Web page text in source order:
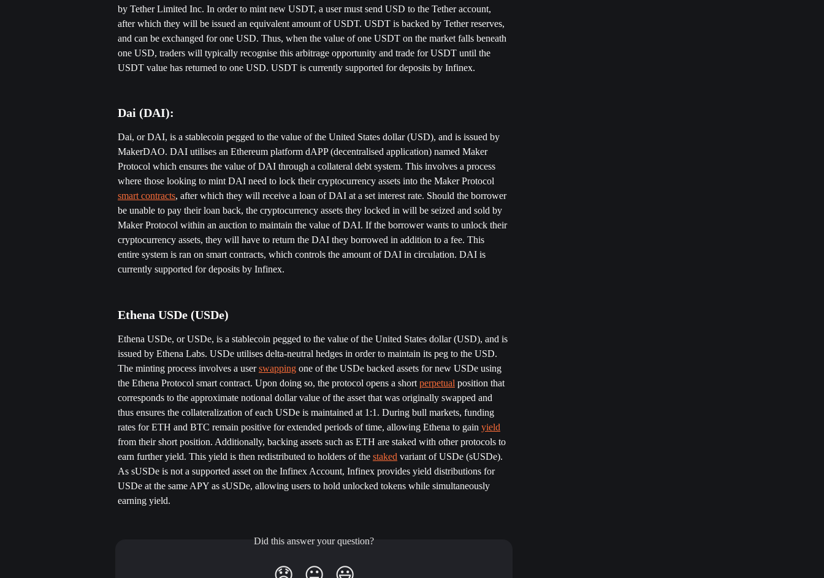
by Tether Limited Inc. In order to mint new USDT, a user must send USD to the Tether account,
after which they will be issued an equivalent amount of USDT. USDT is backed by Tether reserves,
and can be exchanged for one USD. Thus, when the value of one USDT on the market falls beneath
one USD, traders will typically recognise this arbitrage opportunity and trade for USDT until the
USDT value has returned to one USD. USDT is currently supported for deposits by Infinex.
Dai (DAI):
Dai, or DAI, is a stablecoin pegged to the value of the United States dollar (USD), and is issued by
MakerDAO. DAI utilises an Ethereum platform dAPP (decentralised application) named Maker
Protocol which ensures the value of DAI through a collateral debt system. This involves a process
where those looking to mint DAI need to lock their cryptocurrency assets into the Maker Protocol
smart contracts, after which they will receive a loan of DAI at a set interest rate. Should the borrower
be unable to pay their loan back, the cryptocurrency assets they locked in will be seized and sold by
Maker Protocol within an auction to maintain the value of DAI. If the borrower wants to unlock their
cryptocurrency assets, they will have to return the DAI they borrowed in addition to a fee. This
entire system is ran on smart contracts, which controls the amount of DAI in circulation. DAI is
currently supported for deposits by Infinex.
Ethena USDe (USDe)
Ethena USDe, or USDe, is a stablecoin pegged to the value of the United States dollar (USD), and is
issued by Ethena Labs. USDe utilises delta-neutral hedges in order to maintain its peg to the USD.
The minting process involves a user swapping one of the USDe backed assets for new USDe using
the Ethena Protocol smart contract. Upon doing so, the protocol opens a short perpetual position that
corresponds to the approximate notional dollar value of the asset that was originally swapped and
thus ensures the collateralization of each USDe is maintained at 1:1. During bull markets, funding
rates for ETH and BTC remain positive for extended periods of time, allowing Ethena to gain yield
from their short position. Additionally, backing assets such as ETH are staked with other protocols to
earn further yield. This yield is then redistributed to holders of the staked variant of USDe (sUSDe).
As sUSDe is not a supported asset on the Infinex Account, Infinex provides yield distributions for
USDe at the same APY as sUSDe, allowing users to hold unlocked tokens while simultaneously
earning yield.
Did this answer your question?